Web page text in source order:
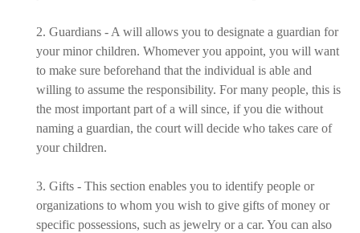
2. Guardians - A will allows you to designate a guardian for
your minor children. Whomever you appoint, you will want
to make sure beforehand that the individual is able and
willing to assume the responsibility. For many people, this is
the most important part of a will since, if you die without
naming a guardian, the court will decide who takes care of
your children.
3. Gifts - This section enables you to identify people or
organizations to whom you wish to give gifts of money or
specific possessions, such as jewelry or a car. You can also